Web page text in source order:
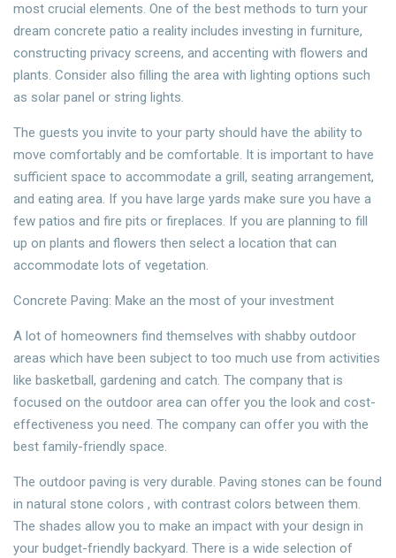
most crucial elements. One of the best methods to turn your
dream concrete patio a reality includes investing in furniture,
constructing privacy screens, and accenting with flowers and
plants. Consider also filling the area with lighting options such
as solar panel or string lights.
The guests you invite to your party should have the ability to
move comfortably and be comfortable. It is important to have
sufficient space to accommodate a grill, seating arrangement,
and eating area. If you have large yards make sure you have a
few patios and fire pits or fireplaces. If you are planning to fill
up on plants and flowers then select a location that can
accommodate lots of vegetation.
Concrete Paving: Make an the most of your investment
A lot of homeowners find themselves with shabby outdoor
areas which have been subject to too much use from activities
like basketball, gardening and catch. The company that is
focused on the outdoor area can offer you the look and cost-
effectiveness you need. The company can offer you with the
best family-friendly space.
The outdoor paving is very durable. Paving stones can be found
in natural stone colors , with contrast colors between them.
The shades allow you to make an impact with your design in
your budget-friendly backyard. There is a wide selection of